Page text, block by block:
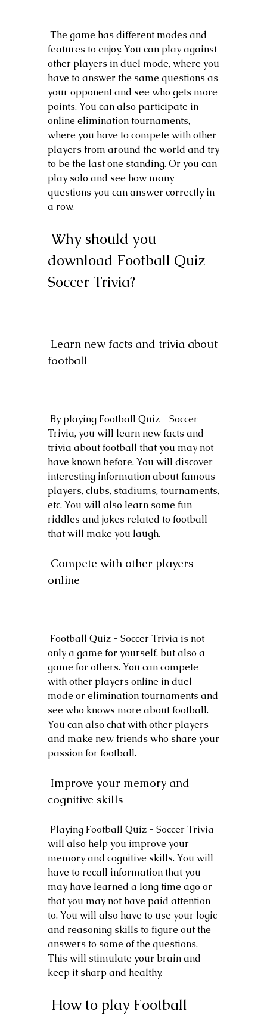
features to enjoy. You can play against
other players in duel mode, where you
have to answer the same questions as
your opponent and see who gets more
points. You can also participate in
online elimination tournaments,
where you have to compete with other
players from around the world and try
to be the last one standing. Or you can
play solo and see how many
questions you can answer correctly in
a row.
download Football Quiz -
Soccer Trivia?
football
Trivia, you will learn new facts and
trivia about football that you may not
have known before. You will discover
interesting information about famous
players, clubs, stadiums, tournaments,
etc. You will also learn some fun
riddles and jokes related to football
that will make you laugh.
online
only a game for yourself, but also a
game for others. You can compete
with other players online in duel
mode or elimination tournaments and
see who knows more about football.
You can also chat with other players
and make new friends who share your
passion for football.
cognitive skills
will also help you improve your
memory and cognitive skills. You will
have to recall information that you
may have learned a long time ago or
that you may not have paid attention
to. You will also have to use your logic
and reasoning skills to figure out the
answers to some of the questions.
This will stimulate your brain and
keep it sharp and healthy.